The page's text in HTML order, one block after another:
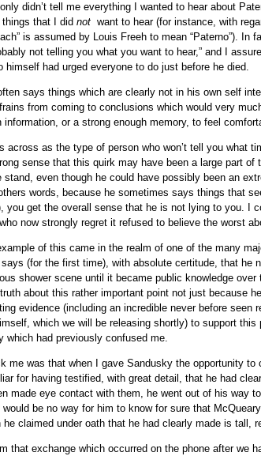
didn’t tell me everything I wanted to hear about
that I did not want to hear (for instance, with
is assumed by Louis Freeh to mean “Paterno”).
not telling you what you want to hear,” and I
himself had urged everyone to do just before he died.
says things which are clearly not in his own self
from coming to conclusions which would very
information, or a strong enough memory, to feel
across as the type of person who won’t tell you what
sense that this quirk may have been a large part
stand, even though he could have possibly been an
words, because he sometimes says things that
you get the overall sense that he is not lying to you. I
now strongly regret it refused to believe the worst
of this came in the realm of one of the many
(for the first time), with absolute certitude, that he
shower scene until it became public knowledge
about this rather important point not just because
evidence (including an incredible never before seen
which we will be releasing shortly) to support
which had previously confused me.
me was that when I gave Sandusky the opportunity to
for having testified, with great detail, that he had
made eye contact with them, he went out of his way to
be no way for him to know for sure that
he claimed under oath that he had clearly made is tall,
that exchange which occurred on the phone after we